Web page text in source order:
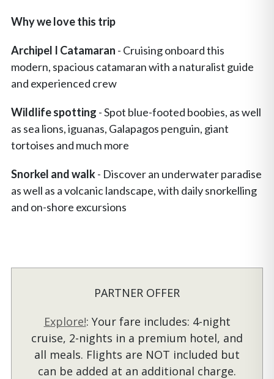
Why we love this trip
Archipel I Catamaran - Cruising onboard this
modern, spacious catamaran with a naturalist guide
and experienced crew
Wildlife spotting - Spot blue-footed boobies, as well
as sea lions, iguanas, Galapagos penguin, giant
tortoises and much more
Snorkel and walk- Discover an underwater paradise
as well as a volcanic landscape, with daily snorkelling
and on-shore excursions
PARTNER OFFER
Explore!: Your fare includes: 4-night
cruise, 2-nights in a premium hotel, and
all meals. Flights are NOT included but
can be added at an additional charge.